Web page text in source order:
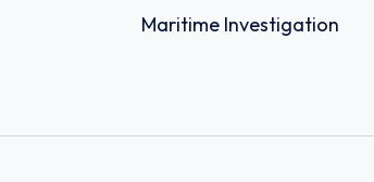
Maritime Investigation